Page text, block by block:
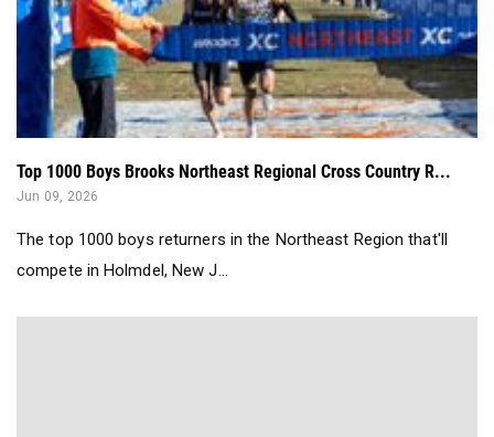
Top 1000 Boys Brooks Northeast Regional Cross Country R...
Jun 09, 2026
The top 1000 boys returners in the Northeast Region that'll
compete in Holmdel, New J...